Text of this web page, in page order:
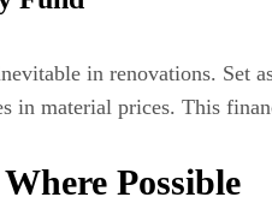
in renovations. Set
in material prices. This
Possible